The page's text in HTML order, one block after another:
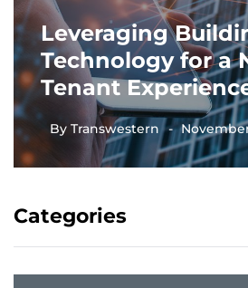
Leveraging
Technology for a
Tenant
By Transwestern
Categories